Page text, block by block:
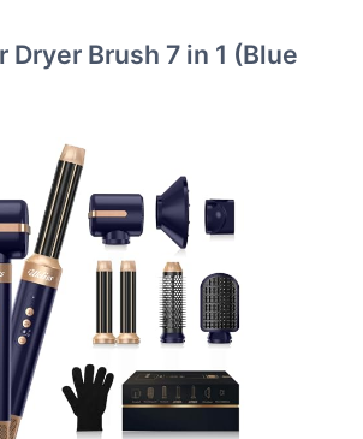
Dryer Brush 7 in 1 (Blue